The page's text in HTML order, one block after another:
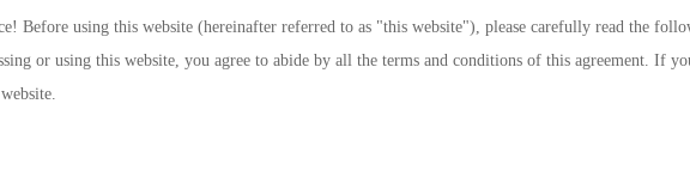
Before using this website (hereinafter referred to as "this website"), please carefully read the
or using this website, you agree to abide by all the terms and conditions of this agreement. If